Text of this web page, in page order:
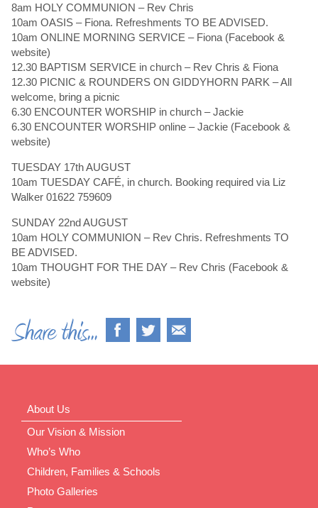
8am HOLY COMMUNION – Rev Chris
10am OASIS – Fiona. Refreshments TO BE ADVISED.
10am ONLINE MORNING SERVICE – Fiona (Facebook &
website)
12.30 BAPTISM SERVICE in church – Rev Chris & Fiona
12.30 PICNIC & ROUNDERS ON GIDDYHORN PARK – All
welcome, bring a picnic
6.30 ENCOUNTER WORSHIP in church – Jackie
6.30 ENCOUNTER WORSHIP online – Jackie (Facebook &
website)
TUESDAY 17th AUGUST
10am TUESDAY CAFÉ, in church. Booking required via Liz
Walker 01622 759609
SUNDAY 22nd AUGUST
10am HOLY COMMUNION – Rev Chris. Refreshments TO
BE ADVISED.
10am THOUGHT FOR THE DAY – Rev Chris (Facebook &
website)
About Us
Our Vision & Mission
Who’s Who
Children, Families & Schools
Photo Galleries